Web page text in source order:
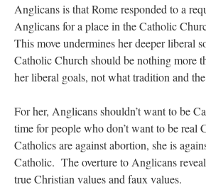
Anglicans is that Rome responded to a
Anglicans for a place in the Catholic
This move undermines her deeper liberal
Catholic Church should be nothing more
her liberal goals, not what tradition and
For her, Anglicans shouldn’t want to be
time for people who don’t want to be real
Catholics are against abortion, she is
Catholic. The overture to Anglicans
true Christian values and faux values.